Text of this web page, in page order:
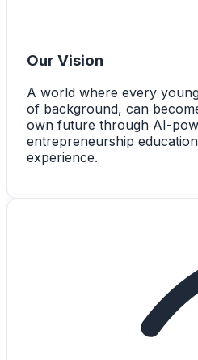
Our Vision
A world where every
of background, can
own future through AI-
entrepreneurship
experience.